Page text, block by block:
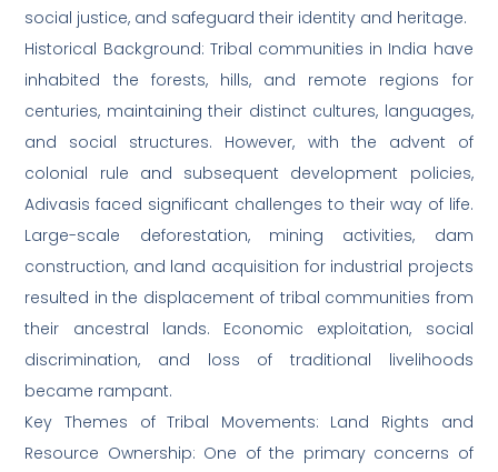
social justice, and safeguard their identity and heritage.
Historical Background: Tribal communities in India have
inhabited the forests, hills, and remote regions for
centuries, maintaining their distinct cultures, languages,
and social structures. However, with the advent of
colonial rule and subsequent development policies,
Adivasis faced significant challenges to their way of life.
Large-scale deforestation, mining activities, dam
construction, and land acquisition for industrial projects
resulted in the displacement of tribal communities from
their ancestral lands. Economic exploitation, social
discrimination, and loss of traditional livelihoods
became rampant.
Key Themes of Tribal Movements: Land Rights and
Resource Ownership: One of the primary concerns of